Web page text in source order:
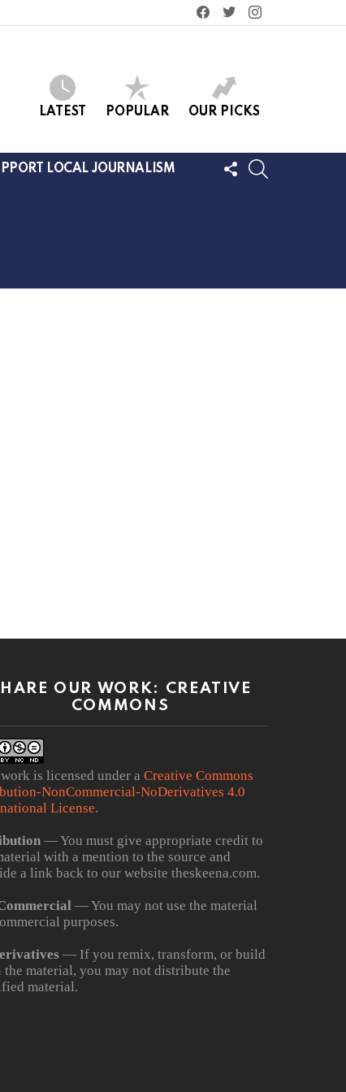
facebooktwitterinstagram
LATEST POPULAR OUR PICKS
LOCAL JOURNALISM
FOLLOW
US
OUR WORK: CREATIVE
COMMONS
is licensed under a Creative Commons
NonCommercial-NoDerivatives 4.0
License.
— You must give appropriate credit to
with a mention to the source and
a link back to our website theskeena.com.
— You may not use the material
purposes.
— If you remix, transform, or build
the material, you may not distribute the
material.